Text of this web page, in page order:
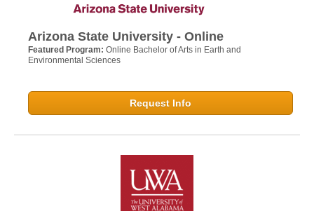
Arizona State University - Online
Featured Program: Online Bachelor of Arts in Earth and
Environmental Sciences
Request Info